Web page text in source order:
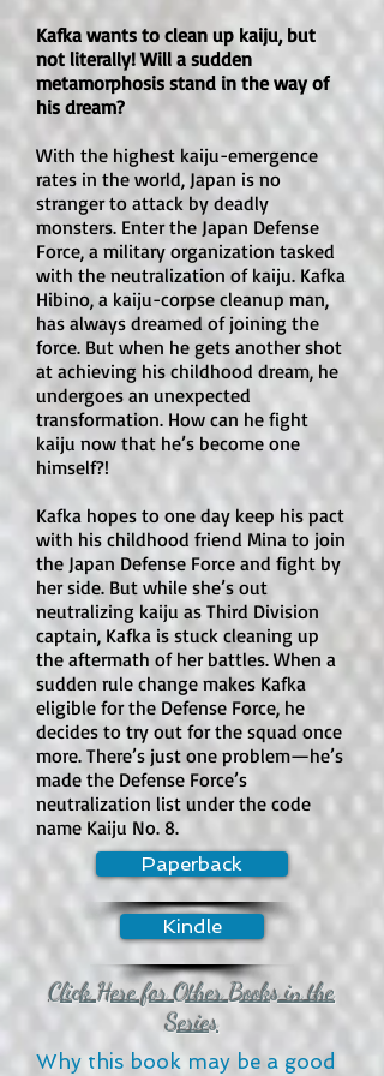
before diving in.
Is there romance in this book?
Romance is light. There are crushes,
teasing, and a few moments of
romantic interest, but romance is not
the main focus. The story centers
much more on the students’ growth,
their class bond, and their
complicated relationship with Koro-
sensei.
Is there explicit sexual content or an
open-door sex scene?
No. There are no open-door sex
scenes or explicit sexual content.
However, there is some suggestive
humor, innuendo, and fan-service-
style material, especially connected
to certain adult characters. It is not
graphic, but it is noticeable.
How much violence is in the book?
Violence is moderate and frequent,
though often exaggerated or
comedic. Students use weapons,
traps, knives, guns with special
ammunition, and assassination
techniques. There are also fights,
threats, explosions, military-style
training, and more serious danger
later in the series. The tone often
keeps the violence from feeling grim,
but the premise is still built around
killing.
Does this book contain swearing?
There is some mild to moderate
language, depending on the
Kafka wants to clean up kaiju, but
not literally! Will a sudden
metamorphosis stand in the way of
his dream?
With the highest kaiju-emergence
rates in the world, Japan is no
stranger to attack by deadly
monsters. Enter the Japan Defense
Force, a military organization tasked
with the neutralization of kaiju. Kafka
Hibino, a kaiju-corpse cleanup man,
has always dreamed of joining the
force. But when he gets another shot
at achieving his childhood dream, he
undergoes an unexpected
transformation. How can he fight
kaiju now that he’s become one
himself?!
Kafka hopes to one day keep his pact
with his childhood friend Mina to join
the Japan Defense Force and fight by
her side. But while she’s out
neutralizing kaiju as Third Division
captain, Kafka is stuck cleaning up
the aftermath of her battles. When a
sudden rule change makes Kafka
eligible for the Defense Force, he
decides to try out for the squad once
more. There’s just one problem—he’s
made the Defense Force’s
neutralization list under the code
name Kaiju No. 8.
Paperback
Kindle
Click Here for Other Books in the
Series
Why this book may be a good